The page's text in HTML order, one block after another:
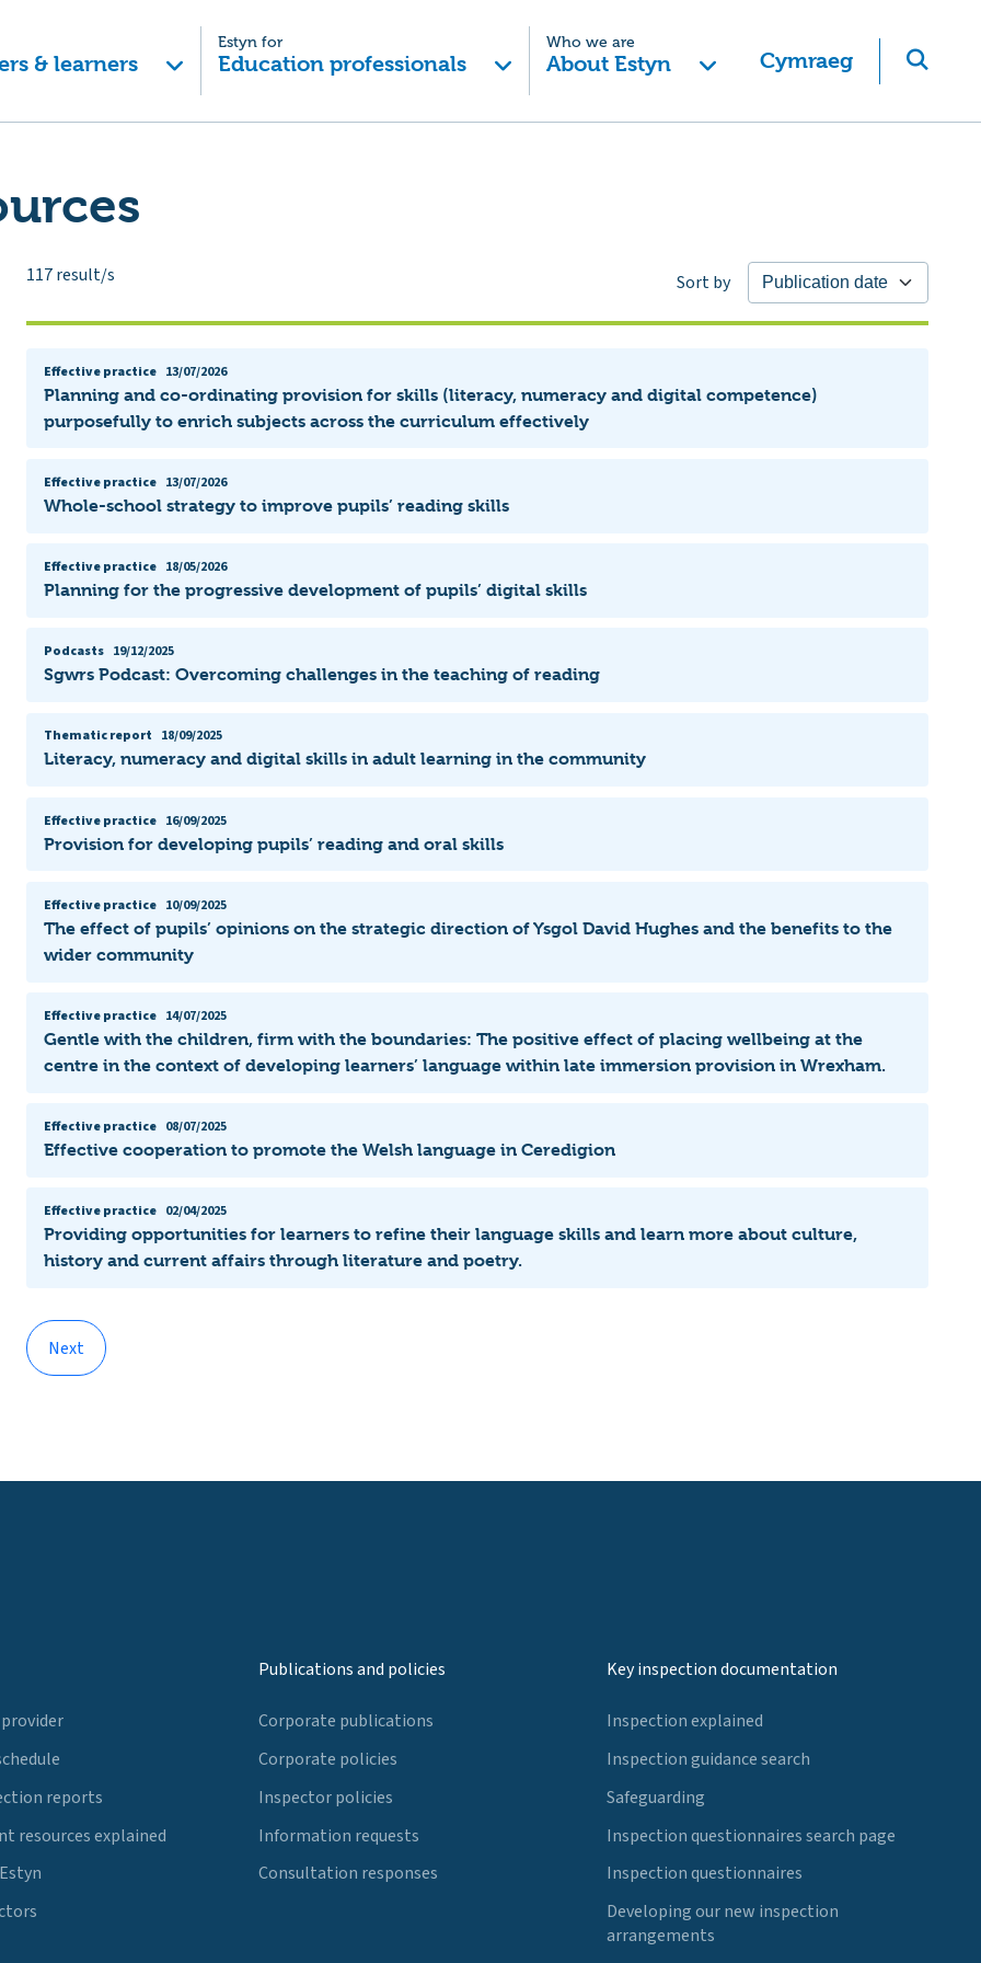
& learners
Estyn for
Education professionals
Who we are
About Estyn Cymraeg
117result/s Sort by
Effective practice 13/07/2026
Planning and co-ordinating provision for skills (literacy, numeracy and digital competence)
purposefully to enrich subjects across the curriculum effectively
Effective practice 13/07/2026
Whole-school strategy to improve pupils’ reading skills
Effective practice 18/05/2026
Planning for the progressive development of pupils’ digital skills
Podcasts 19/12/2025
Sgwrs Podcast: Overcoming challenges in the teaching of reading
Thematic report 18/09/2025
Literacy, numeracy and digital skills in adult learning in the community
Effective practice 16/09/2025
Provision for developing pupils’ reading and oral skills
Effective practice 10/09/2025
The effect of pupils’ opinions on the strategic direction of Ysgol David Hughes and the benefits to the
wider community
Effective practice 14/07/2025
Gentle with the children, firm with the boundaries: The positive effect of placing wellbeing at the
centre in the context of developing learners’ language within late immersion provision in Wrexham.
Effective practice 08/07/2025
Effective cooperation to promote the Welsh language in Ceredigion
Effective practice 02/04/2025
Providing opportunities for learners to refine their language skills and learn more about culture,
history and current affairs through literature and poetry.
Next
reports
resources explained
Publications and policies
Corporate publications
Corporate policies
Inspector policies
Information requests
Consultation responses
Key inspection documentation
Inspection explained
Inspection guidance search
Safeguarding
Inspection questionnaires search page
Inspection questionnaires
Developing our new inspection
arrangements